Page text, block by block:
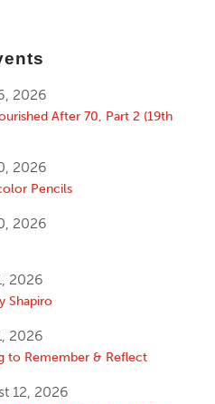
2026
After 70, Part 2 (19th
2026
Pencils
2026
2026
Shapiro
2026
to Remember & Reflect
12, 2026